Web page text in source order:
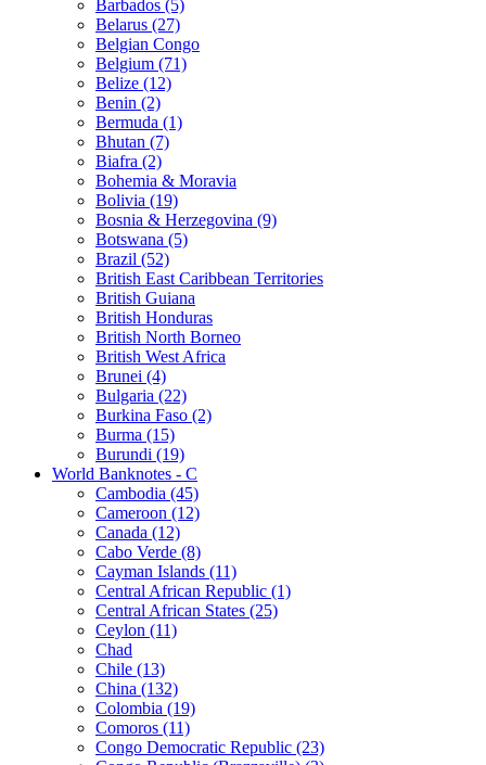
Barbados (5)
Belarus (27)
Belgian Congo
Belgium (71)
Belize (12)
Benin (2)
Bermuda (1)
Bhutan (7)
Biafra (2)
Bohemia & Moravia
Bolivia (19)
Bosnia & Herzegovina (9)
Botswana (5)
Brazil (52)
British East Caribbean Territories
British Guiana
British Honduras
British North Borneo
British West Africa
Brunei (4)
Bulgaria (22)
Burkina Faso (2)
Burma (15)
Burundi (19)
World Banknotes - C
Cambodia (45)
Cameroon (12)
Canada (12)
Cabo Verde (8)
Cayman Islands (11)
Central African Republic (1)
Central African States (25)
Ceylon (11)
Chad
Chile (13)
China (132)
Colombia (19)
Comoros (11)
Congo Democratic Republic (23)